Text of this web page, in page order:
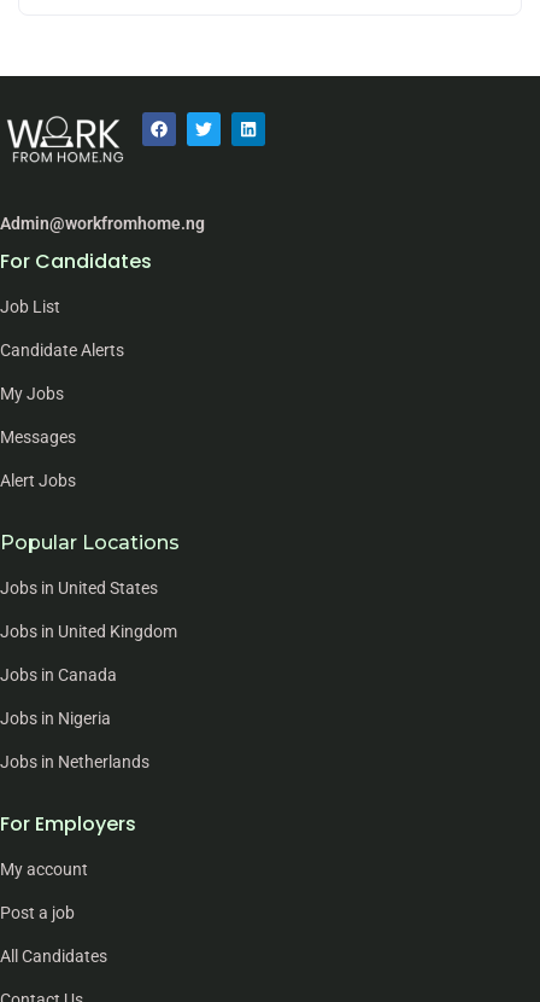
Admin@workfromhome.ng
For Candidates
Job List
Candidate Alerts
My Jobs
Messages
Alert Jobs
Popular Locations
Jobs in United States
Jobs in United Kingdom
Jobs in Canada
Jobs in Nigeria
Jobs in Netherlands
For Employers
My account
Post a job
All Candidates